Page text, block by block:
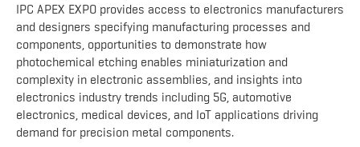
IPC APEX EXPO provides access to electronics manufacturers
and designers specifying manufacturing processes and
components, opportunities to demonstrate how
photochemical etching enables miniaturization and
complexity in electronic assemblies, and insights into
electronics industry trends including 5G, automotive
electronics, medical devices, and IoT applications driving
demand for precision metal components.